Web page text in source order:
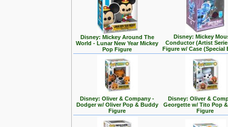
Disney: Mickey Around The
World - Lunar New Year Mickey
Pop Figure
Disney: Mickey
Conductor (Artist
Figure w/ Case (Special
Disney: Oliver & Company -
Dodger w/ Oliver Pop & Buddy
Figure
Disney: Oliver &
Georgette w/ Tito Pop
Figure